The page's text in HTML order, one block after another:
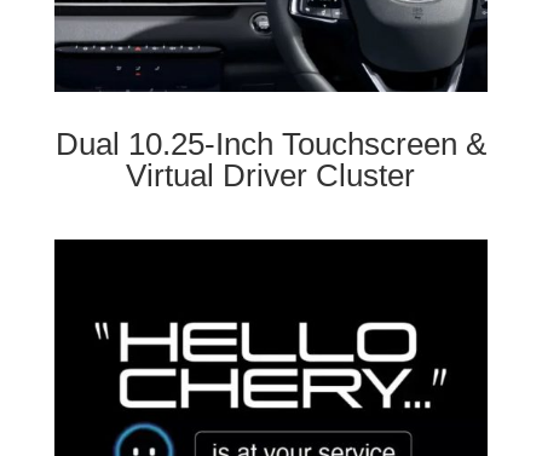
Dual 10.25-Inch Touchscreen &
Virtual Driver Cluster